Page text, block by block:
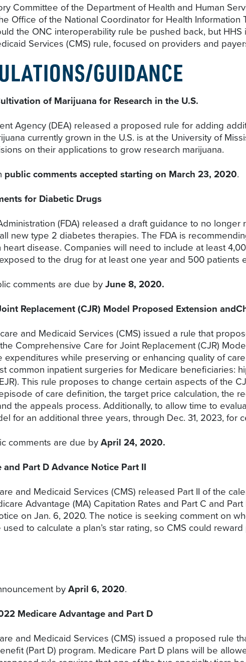
Committee of the Department of Health and Human
Office of the National Coordinator for Health
the ONC interoperability rule be pushed back, but
Services (CMS) rule, focused on providers and
GUIDANCE
of Marijuana for Research in the U.S.
Agency (DEA) released a proposed rule for adding
currently grown in the U.S. is at the University of
on their applications to grow research marijuana.
public comments accepted starting on March 23, 2020.
for Diabetic Drugs
(FDA) released a draft guidance to no
new type 2 diabetes therapies. The FDA is
disease. Companies will need to include at least
to the drug for at least one year and 500
comments are due byJune 8, 2020.
Replacement (CJR) Model Proposed Extension
and Medicaid Services (CMS) issued a rule that
Comprehensive Care for Joint Replacement (CJR)
expenditures while preserving or enhancing quality of
common inpatient surgeries for Medicare beneficiaries:
This rule proposes to change certain aspects of the
of care definition, the target price calculation, the
the appeals process. Additionally, to allow time to
for an additional three years, through Dec. 31, 2023, for
comments are due byApril 24, 2020.
Part D Advance Notice Part II
and Medicaid Services (CMS) released Part II of the
Advantage (MA) Capitation Rates and Part C and
on Jan. 6, 2020. The notice is seeking comment on
to calculate a plan’s star rating, so CMS could
byApril 6, 2020.
Medicare Advantage and Part D
and Medicaid Services (CMS) issued a proposed rule
(Part D) program. Medicare Part D plans will be